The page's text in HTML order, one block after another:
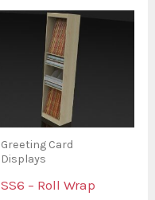
Greeting Card
Displays
SS6 – Roll Wrap